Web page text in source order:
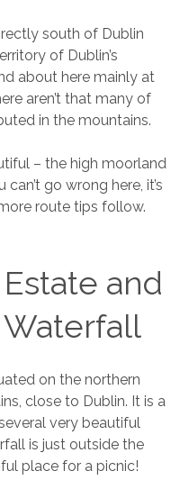
south of Dublin
of Dublin’s
about here mainly at
aren’t that many of
in the mountains.
– the high moorland
go wrong here, it’s
route tips follow.
and
on the northern
close to Dublin. It is a
very beautiful
is just outside the
place for a picnic!